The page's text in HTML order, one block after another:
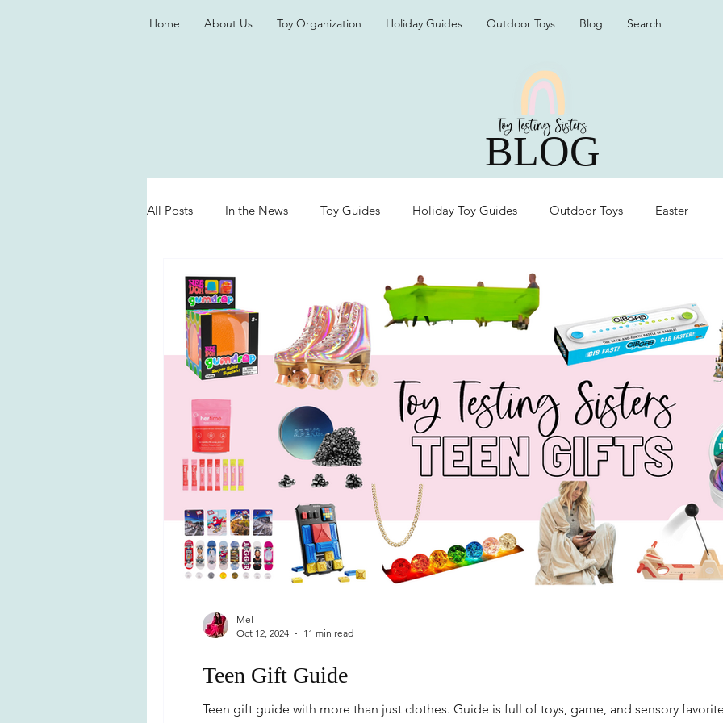
Home About Us Toy Organization Holiday Guides Outdoor Toys Blog Search
BLOG
All Posts In the News Toy Guides Holiday Toy Guides Outdoor Toys Easter
Valentine's Day Organization
Teen Gift Guide
Teen gift guide with more than just clothes. Guide is full of toys, game, and sensory
Mel
Oct 12, 2024
11 min read